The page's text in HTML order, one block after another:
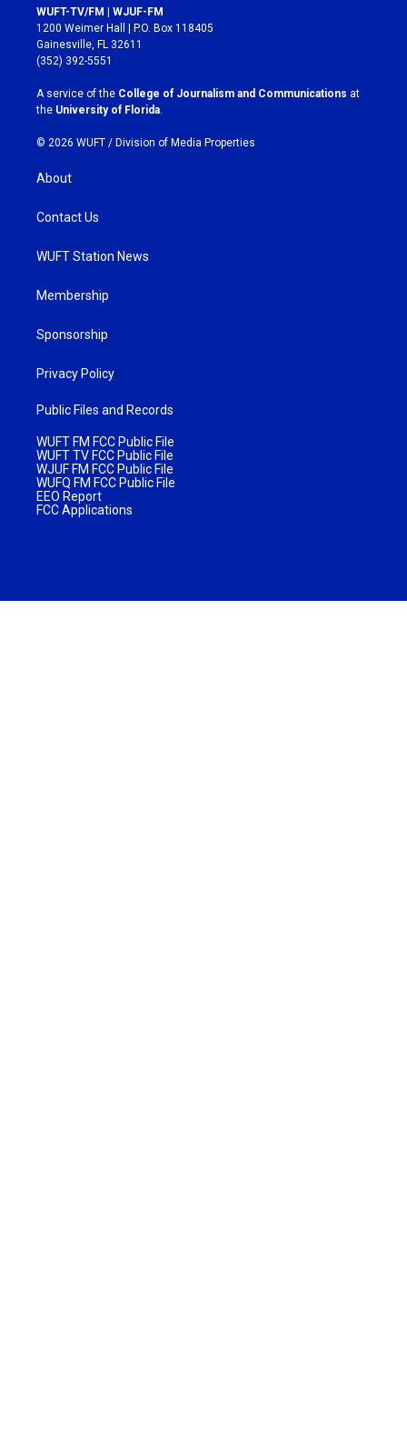
s
t
a
g
r
a
m
c
e
b
o
k
WUFT-TV/FM | WJUF-FM
1200 Weimer Hall | P.O. Box 118405
Gainesville, FL 32611
(352) 392-5551
A service of the College of Journalism and Communications at
the University of Florida.
© 2026 WUFT / Division of Media Properties
About
Contact Us
WUFT Station News
Membership
Sponsorship
Privacy Policy
Public Files and Records
WUFT FM FCC Public File
WUFT TV FCC Public File
WJUF FM FCC Public File
WUFQ FM FCC Public File
EEO Report
FCC Applications